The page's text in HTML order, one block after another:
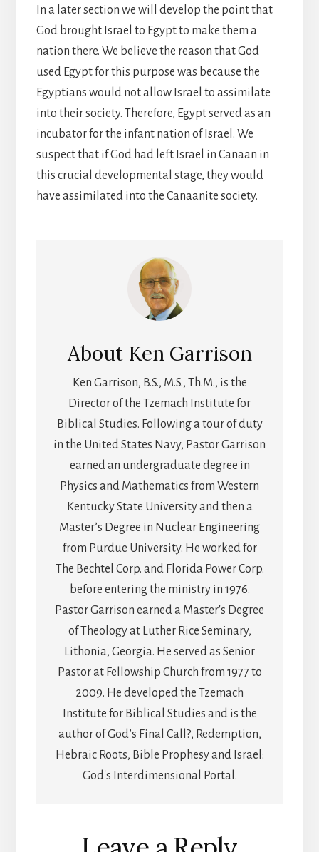
In a later section we will develop the point that
God brought Israel to Egypt to make them a
nation there. We believe the reason that God
used Egypt for this purpose was because the
Egyptians would not allow Israel to assimilate
into their society. Therefore, Egypt served as an
incubator for the infant nation of Israel. We
suspect that if God had left Israel in Canaan in
this crucial developmental stage, they would
have assimilated into the Canaanite society.
About Ken Garrison
Ken Garrison, B.S., M.S., Th.M., is the
Director of the Tzemach Institute for
Biblical Studies. Following a tour of duty
in the United States Navy, Pastor Garrison
earned an undergraduate degree in
Physics and Mathematics from Western
Kentucky State University and then a
Master’s Degree in Nuclear Engineering
from Purdue University. He worked for
The Bechtel Corp. and Florida Power Corp.
before entering the ministry in 1976.
Pastor Garrison earned a Master's Degree
of Theology at Luther Rice Seminary,
Lithonia, Georgia. He served as Senior
Pastor at Fellowship Church from 1977 to
2009. He developed the Tzemach
Institute for Biblical Studies and is the
author of God’s Final Call?, Redemption,
Hebraic Roots, Bible Prophesy and Israel:
God's Interdimensional Portal.
Reader